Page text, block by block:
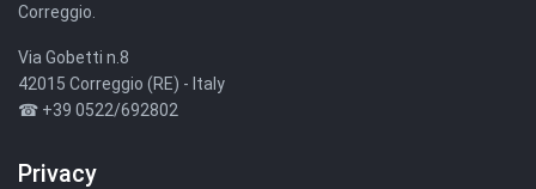
Correggio.
Via Gobetti n.8
42015 Correggio (RE) - Italy
☎ +39 0522/692802
Privacy